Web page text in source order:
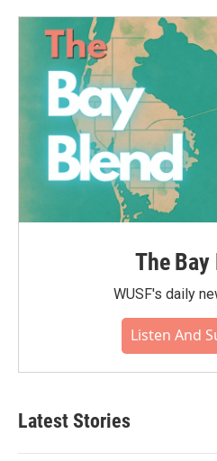
The Bay
WUSF's daily
Listen And
Latest Stories